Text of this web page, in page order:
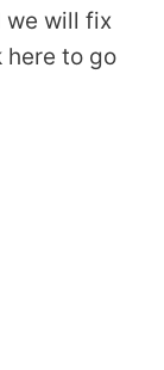
we will fix
here to go